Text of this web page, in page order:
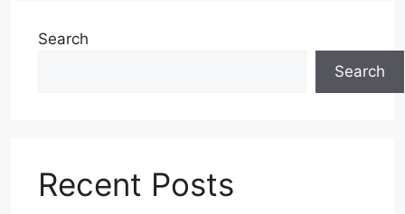
Search
Search
Recent Posts